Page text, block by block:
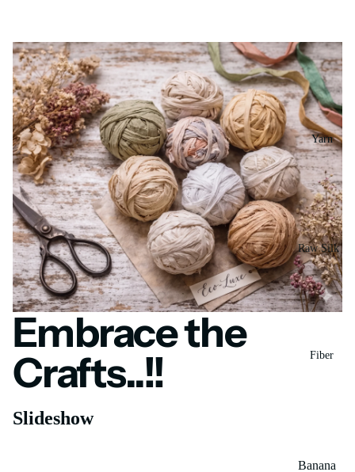
Yarn
Raw Silk
Yarn
Matka
Silk Yarn
SilkFiber
Banana
Embrace the
Crafts..!!
Slideshow
New Arrivals...!!!
Handcrafted Sari Silk Ribbon — Now in New Stitch
Styles
Shop now